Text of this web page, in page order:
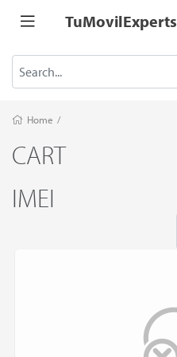
TuMovilExperts
Home /
CART
IMEI